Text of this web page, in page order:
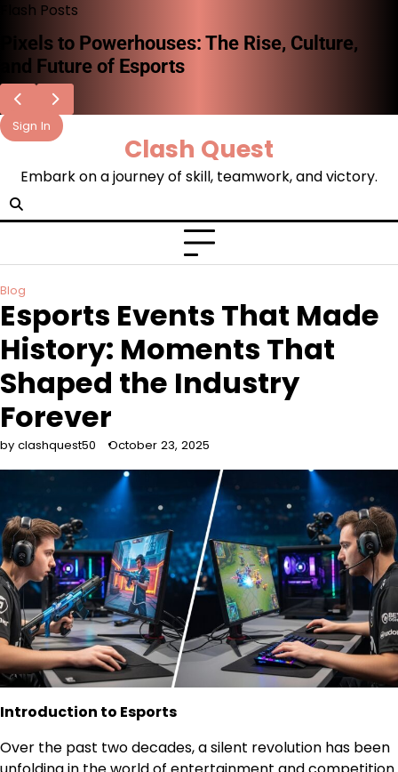
Skip
content
Flash Posts
The Rise of Esports: A New Era of
Competitive Gaming
Sign In
Clash Quest
Embark on a journey of skill, teamwork, and victory.
Blog
Esports Events That Made
History: Moments That
Shaped the Industry
Forever
by clashquest50 October 23, 2025
Introduction to Esports
Over the past two decades, a silent revolution has been